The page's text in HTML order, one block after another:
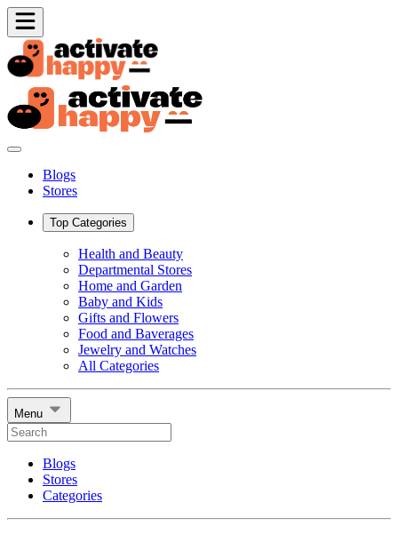
Blogs
Stores
Top Categories
Health and Beauty
Departmental Stores
Home and Garden
Baby and Kids
Gifts and Flowers
Food and Baverages
Jewelry and Watches
All Categories
Menu
Blogs
Stores
Categories